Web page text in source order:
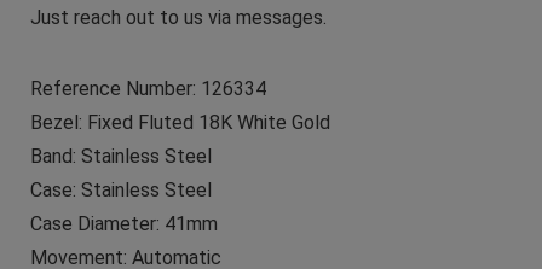
Just reach out to us via messages.
Reference Number: 126334
Bezel: Fixed Fluted 18K White Gold
Band: Stainless Steel
Case: Stainless Steel
Case Diameter: 41mm
Movement: Automatic